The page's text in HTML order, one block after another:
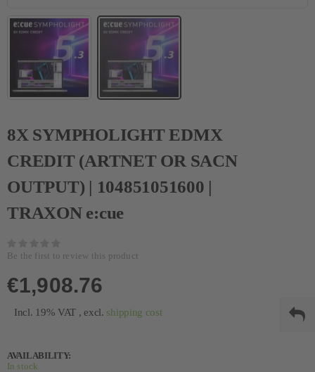
8X SYMPHOLIGHT EDMX
CREDIT (ARTNET OR SACN
OUTPUT) | 104851051600 |
TRAXON e:cue
Be the first to review this product
€1,908.76
Incl. 19% VAT ,excl. shipping cost
AVAILABILITY:
In stock